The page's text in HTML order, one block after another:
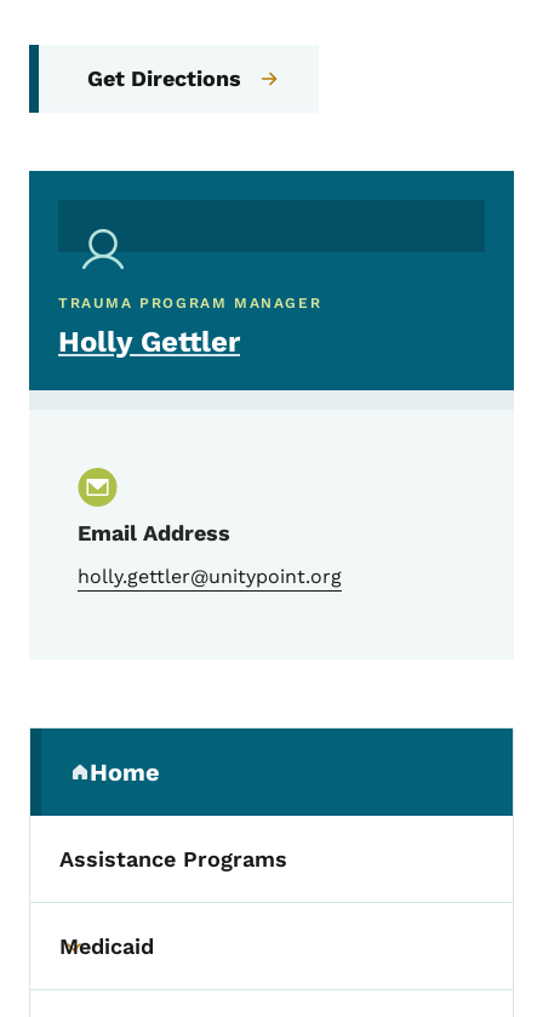
Get Directions
TRAUMA PROGRAM MANAGER
Holly Gettler
Email Address
holly.gettler@unitypoint.org
Home
(parent section)
Assistance Programs
Toggle submenu
Medicaid